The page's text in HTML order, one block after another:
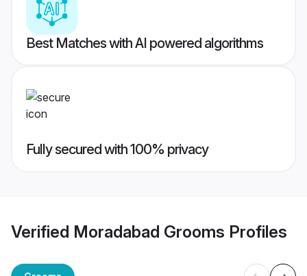
Best Matches with AI powered algorithms
Fully secured with 100% privacy
Verified Moradabad Grooms Profiles